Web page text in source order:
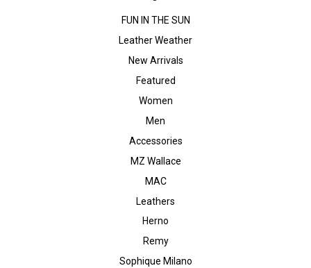
FUN IN THE SUN
Leather Weather
New Arrivals
Featured
Women
Men
Accessories
MZ Wallace
MAC
Leathers
Herno
Remy
Sophique Milano